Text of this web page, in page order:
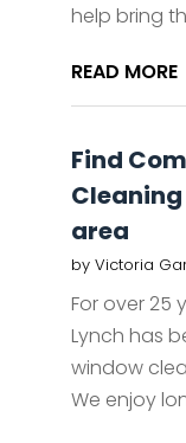
help bring
READ MORE
Find
area
by Victoria
For over 25
Lynch has
window
We enjoy